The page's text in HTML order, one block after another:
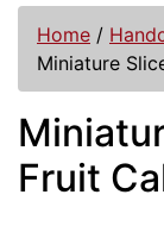
Home /
Miniature
Fruit